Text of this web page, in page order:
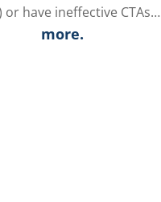
or have ineffective CTAs…
more.